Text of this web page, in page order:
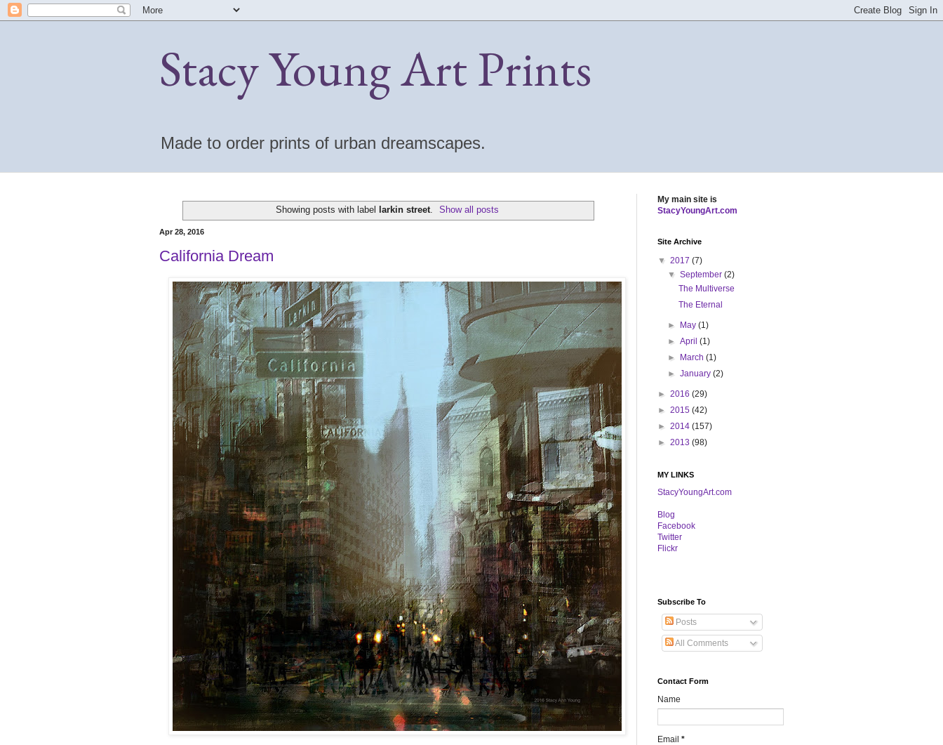
Stacy Young Art Prints
Made to order prints of urban dreamscapes.
Showing posts with label larkin street. Show all posts
Apr 28, 2016
California Dream
My main site is
StacyYoungArt.com
Site Archive
▼ 2017 (7)
▼September(2)
The Multiverse
The Eternal
► May(1)
►April(1)
►
March(1)
►January(2)
► 2016 (29)
► 2015 (42)
► 2014 (157)
► 2013 (98)
MY LINKS
StacyYoungArt.com
B log
Facebook
Twitter
Flickr
Subscribe To
Posts
All Comments
Contact Form
Name
Email *